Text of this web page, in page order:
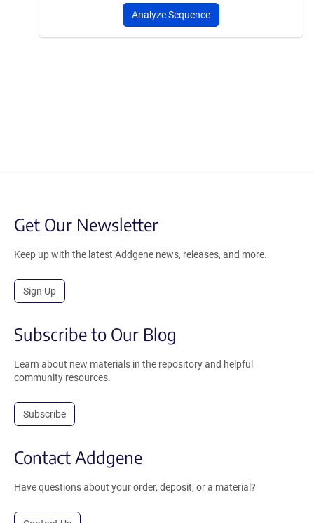
Analyze Sequence
Get Our Newsletter
Keep up with the latest Addgene news, releases, and more.
Sign Up
Subscribe to Our Blog
Learn about new materials in the repository and helpful
community resources.
Subscribe
Contact Addgene
Have questions about your order, deposit, or a material?